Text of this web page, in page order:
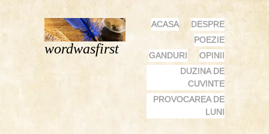
wordwasfirst
MENU
SKIP
CONTENT
ACASA
DESPRE
POEZIE
GANDURI
OPINII
DUZINA DE
CUVINTE
PROVOCAREA DE
LUNI